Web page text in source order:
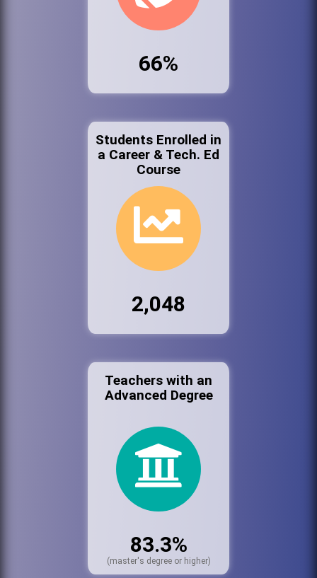
66%
Students Enrolled in
a Career & Tech. Ed
Course
2,048
Teachers with an
Advanced Degree
83.3%
(master's degree or higher)